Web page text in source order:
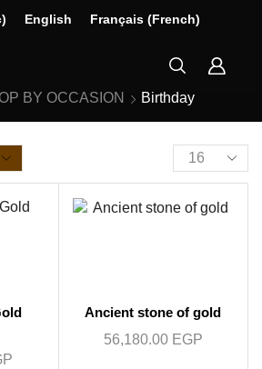
) English Français (French)
BY OCCASION Birthday
Ancient stone of gold
56,180.00 EGP